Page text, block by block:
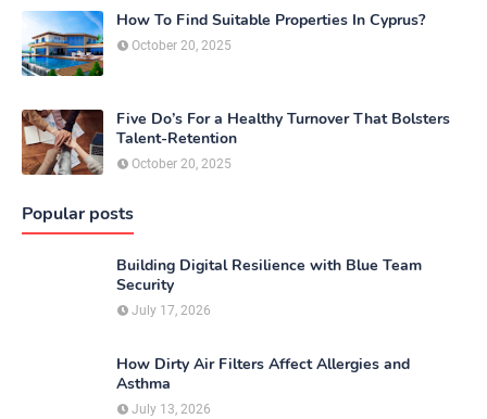
How To Find Suitable Properties In Cyprus?
October 20, 2025
Five Do’s For a Healthy Turnover That Bolsters
Talent-Retention
October 20, 2025
Popular posts
Building Digital Resilience with Blue Team
Security
July 17, 2026
How Dirty Air Filters Affect Allergies and
Asthma
July 13, 2026